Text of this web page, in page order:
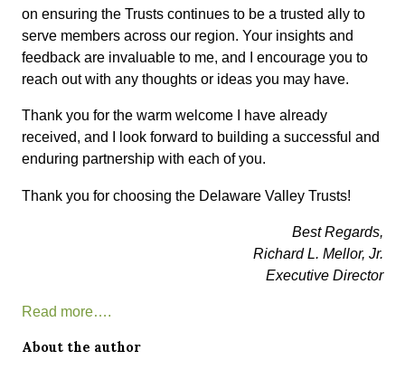
on ensuring the Trusts continues to be a trusted ally to
serve members across our region. Your insights and
feedback are invaluable to me, and I encourage you to
reach out with any thoughts or ideas you may have.
Thank you for the warm welcome I have already
received, and I look forward to building a successful and
enduring partnership with each of you.
Thank you for choosing the Delaware Valley Trusts!
Best Regards,
Richard L. Mellor, Jr.
Executive Director
Read more….
About the author